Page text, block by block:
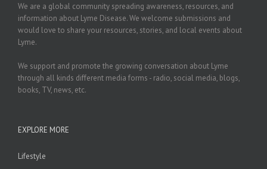
We are a global community spreading awareness, resources, and
information about Lyme Disease. We welcome submissions and
would love to share your resources, stories, and local events about
Lyme.
We support and promote the growing conversation about Lyme
through all kinds different media forms - radio, social media, blogs,
books, TV, news, etc.
EXPLORE MORE
Lifestyle